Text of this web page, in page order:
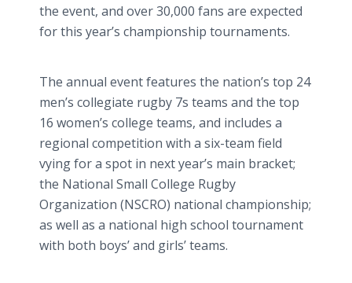
the event, and over 30,000 fans are expected
for this year’s championship tournaments.
The annual event features the nation’s top 24
men’s collegiate rugby 7s teams and the top
16 women’s college teams, and includes a
regional competition with a six-team field
vying for a spot in next year’s main bracket;
the National Small College Rugby
Organization (NSCRO) national championship;
as well as a national high school tournament
with both boys’ and girls’ teams.